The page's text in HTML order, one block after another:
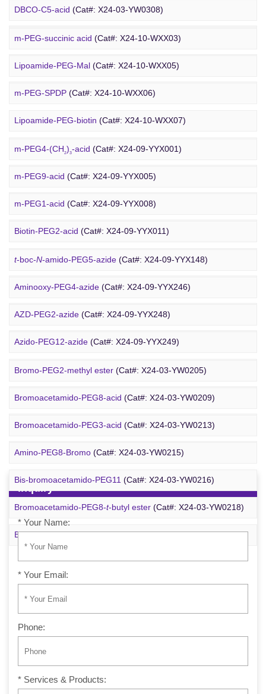
Biotin-PEG4-azide(Cat#: X24-03-YW0119)
Biotin-PEG12-NHS ester(Cat#: X24-03-YW0124)
DBCO-C5-acid (Cat#: X24-03-YW0308)
DBCO-PEG2-amine (Cat#: X24-03-YW0310)
DBCO STP ester(Cat#: X24-03-YW0311)
DBCO-PEG6-DBCO (Cat#: X24-03-YW0312)
Poly PEG
m-PEG-succinic acid (Cat#: X24-10-WXX03)
Lipoamide-PEG-Mal (Cat#: X24-10-WXX05)
m-PEG-SPDP (Cat#: X24-10-WXX06)
Lipoamide-PEG-biotin (Cat#: X24-10-WXX07)
Rhodamine-PEG-Mal(Cat#: X24-10-WXX08)
Cholesterol-PEG-methoxy(Cat#: X24-10-WXX10)
DSPE-PEG-Ald(Cat#: X24-10-WXX12)
4-Arm PEG-OH(Cat#: X24-10-WXX13)
PEG Acid
m-PEG4-(CH 2)3-acid (Cat#: X24-09-YYX001)
m-PEG9-acid (Cat#: X24-09-YYX005)
m-PEG1-acid (Cat#: X24-09-YYX008)
Biotin-PEG2-acid (Cat#: X24-09-YYX011)
Acid-PEG4-t-butyl ester(Cat#: X24-09-YYX015)
Amino-PEG3-acid(Cat#: X24-09-YYX018)
m-PEG11-CH2CO 2H(Cat#: X24-09-YYX020)
Amino-PEG4-CH2CO2H(Cat#: X24-09-YYX022)
PEG Azide
t-boc-N-amido-PEG5-azide (Cat#: X24-09-YYX148)
Aminooxy-PEG4-azide (Cat#: X24-09-YYX246)
AZD-PEG2-azide (Cat#: X24-09-YYX248)
Azido-PEG12-azide (Cat#: X24-09-YYX249)
Trityl-PEG10-azide(Cat#: X24-09-YYX250)
Bromoacetamido-PEG2-azide(Cat#: X24-09-YYX251)
Azido-PEG24-alcohol(Cat#: X24-09-YYX255)
m-PEG6-azide(Cat#: X24-09-YYX257)
Bromo PEG
Bromo-PEG2-methyl ester (Cat#: X24-03-YW0205)
Bromoacetamido-PEG8-acid (Cat#: X24-03-YW0209)
Bromoacetamido-PEG3-acid (Cat#: X24-03-YW0213)
Amino-PEG8-Bromo (Cat#: X24-03-YW0215)
Bis-bromoacetamido-PEG11 (Cat#: X24-03-YW0216)
Bromoacetamido-PEG8-t-butyl ester (Cat#: X24-03-YW0218)
Bromo-PEG1-CH CO -t-Bu(Cat#: X24-03-YW0220)
Inquiry
* Your Name:
* Your Email:
Phone:
* Services & Products: